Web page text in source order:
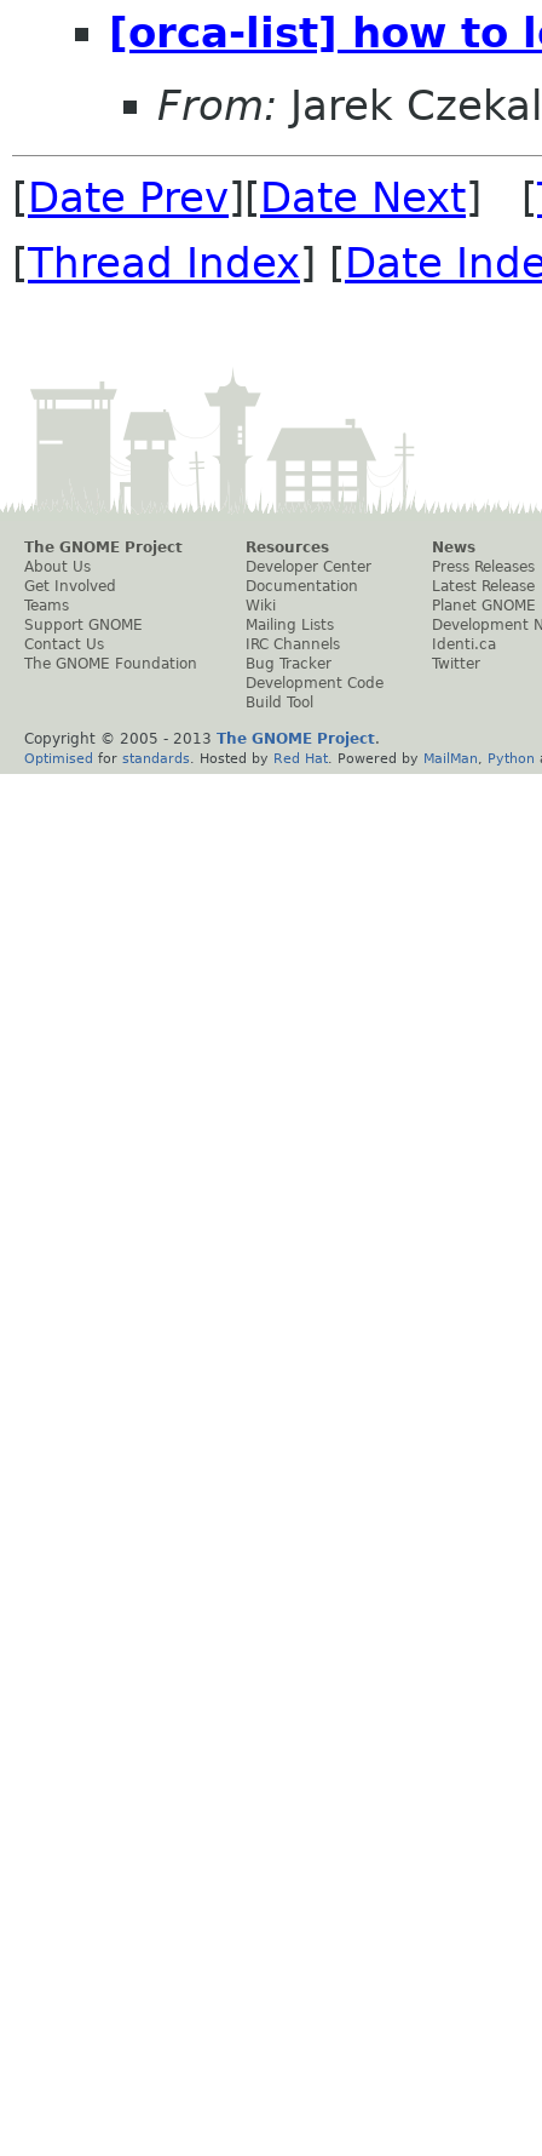
[orca-list] how to
From: Jarek
[Date Prev][Date Next] [
[Thread Index] [Date
The GNOME Project
About Us
Get Involved
Teams
Support GNOME
Contact Us
The GNOME Foundation
Resources
Developer Center
Documentation
Wiki
Mailing Lists
IRC Channels
Bug Tracker
Development Code
Build Tool
News
Press Releases
Latest Release
Planet GNOME
Development
Identi.ca
Twitter
Copyright © 2005 - 2013 The GNOME Project.
Optimised for standards . Hosted by Red Hat . Powered by MailMan Python